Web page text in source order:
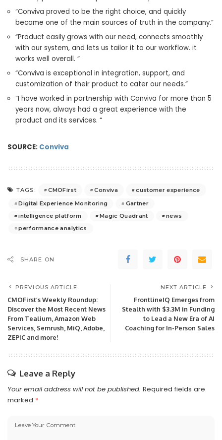
“Conviva proved to be the right choice, and quickly
became one of the main sources of truth in the company.”
“Product easily grows with our need, connects smoothly
with our system, and lets us tailor it to our workflow. it
works well overall. “
“Conviva is exceptional in integration, support, and
customization of their product to cater our needs.”
“I have worked in partnership with Conviva for more than 5
years now, always had a great experience with the
product and its services. “
SOURCE: Conviva
TAGS: CMOFirst Conviva
customer experience
Digital Experience Monitoring
Gartner
intelligence platform
Magic Quadrant
news
performance analytics
SHARE ON
PREVIOUS ARTICLE
CMOFirst’s Weekly Roundup:
Discover the Most Recent News
From Tealium, Amazon Web
Services, Semrush, MiQ, Adobe,
ZEPIC and more!
NEXT ARTICLE
FrontlineIQ Emerges from
Stealth with $3.3M in Funding
to Lead a New Era of AI
Coaching for In-Person Sales
Leave a Reply
Your email address will not be published. Required fields are
marked *